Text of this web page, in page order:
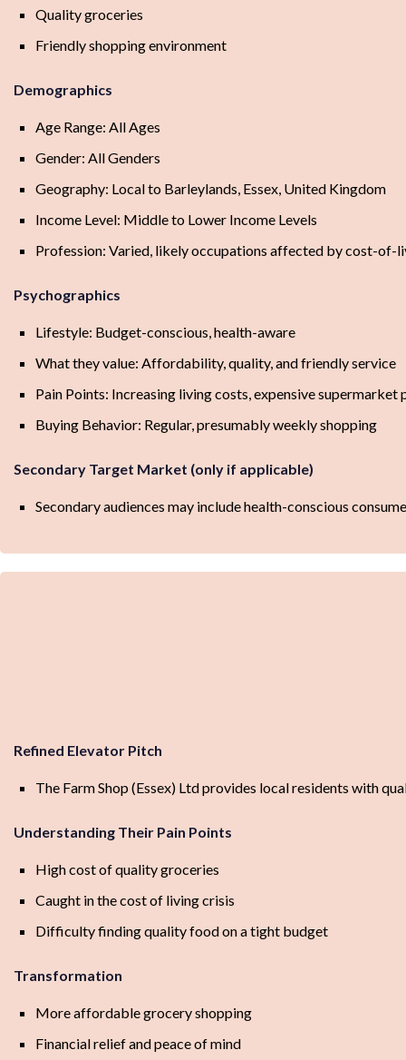
Quality groceries
Friendly shopping environment
Demographics
Age Range: All Ages
Gender: All Genders
Geography: Local to Barleylands, Essex, United Kingdom
Income Level: Middle to Lower Income Levels
Profession: Varied, likely occupations affected by cost-of-
Psychographics
Lifestyle: Budget-conscious, health-aware
What they value: Affordability, quality, and friendly service
Pain Points: Increasing living costs, expensive supermarket
Buying Behavior: Regular, presumably weekly shopping
Secondary Target Market (only if applicable)
Secondary audiences may include health-conscious
Refined Elevator Pitch
The Farm Shop (Essex) Ltd provides local residents with
Understanding Their Pain Points
High cost of quality groceries
Caught in the cost of living crisis
Difficulty finding quality food on a tight budget
Transformation
More affordable grocery shopping
Financial relief and peace of mind